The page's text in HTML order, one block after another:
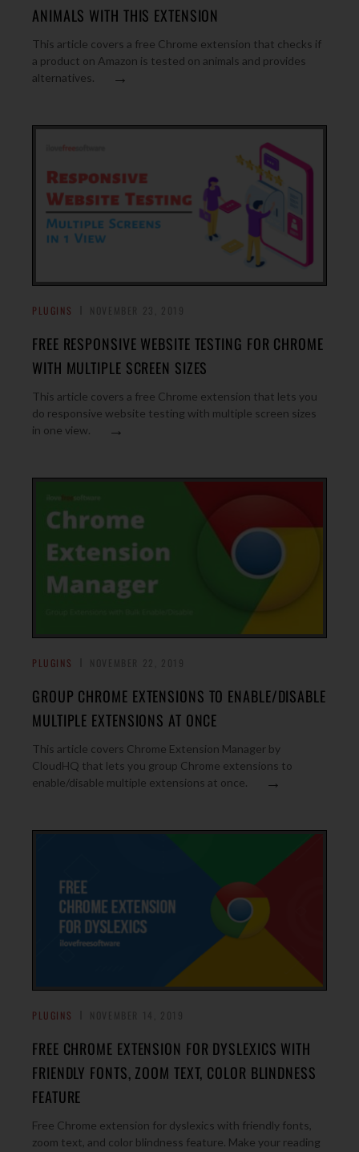
ANIMALS WITH THIS EXTENSION
This article covers a free Chrome extension that checks if
a product on Amazon is tested on animals and provides
alternatives.
→
PLUGINS
FREE RESPONSIVE WEBSITE TESTING FOR CHROME
WITH MULTIPLE SCREEN SIZES
This article covers a free Chrome extension that lets you
do responsive website testing with multiple screen sizes
in one view.
→
PLUGINS
GROUP CHROME EXTENSIONS TO ENABLE/DISABLE
MULTIPLE EXTENSIONS AT ONCE
This article covers Chrome Extension Manager by
CloudHQ that lets you group Chrome extensions to
enable/disable multiple extensions at once.
→
PLUGINS
FREE CHROME EXTENSION FOR DYSLEXICS WITH
FRIENDLY FONTS, ZOOM TEXT, COLOR BLINDNESS
FEATURE
Free Chrome extension for dyslexics with friendly fonts,
zoom text, and color blindness feature. Make your reading